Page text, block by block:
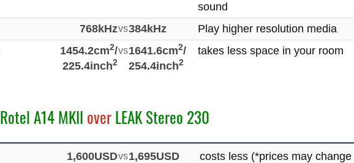
sound
768kHzvs384kHz
Play higher resolution media
1454.2cm2/
225.4inch2
vs1641.6cm2/
254.4inch2
takes less space in your room
Rotel A14 MKII overLEAK Stereo 230
1,600USDvs1,695USD
costs less (*prices may change